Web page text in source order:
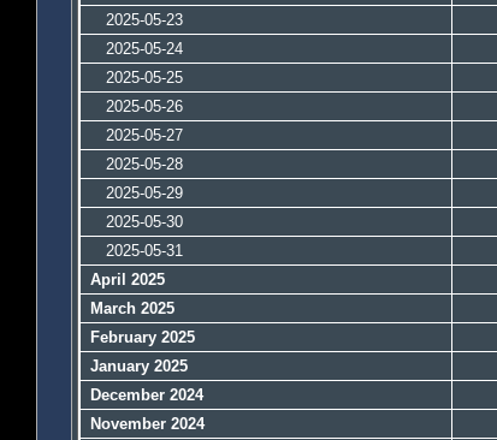
2025-05-23
2025-05-24
2025-05-25
2025-05-26
2025-05-27
2025-05-28
2025-05-29
2025-05-30
2025-05-31
April 2025
March 2025
February 2025
January 2025
December 2024
November 2024